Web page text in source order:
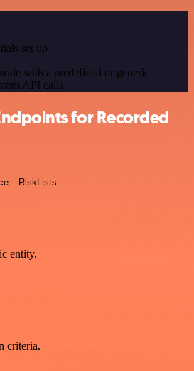
set up
with a predefined or generic
API calls.
for Recorded
RiskLists
entity.
criteria.